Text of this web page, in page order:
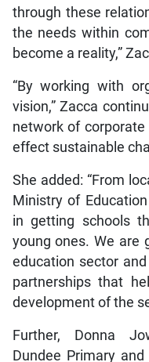
through these
the needs within
become a reality,”
“By working with
vision,” Zacca
network of
effect sustainable
She added: “From
Ministry of
in getting schools
young ones. We are
education sector
partnerships that
development of the
Further, Donna
Dundee Primary